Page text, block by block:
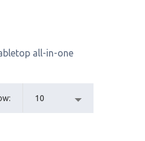
all-in-one
10